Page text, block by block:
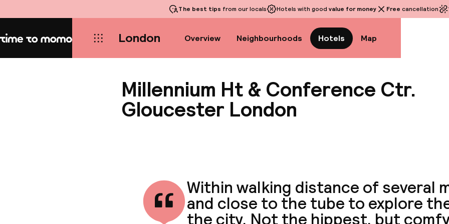
The best tips from our locals Hotels with good value for money Free cancellation
Home London Overview Neighbourhoods Hotels Map
Millennium Ht & Conference Ctr.
Gloucester London
Within walking distance of several
and close to the tube to explore
the city. Not the hippest, but